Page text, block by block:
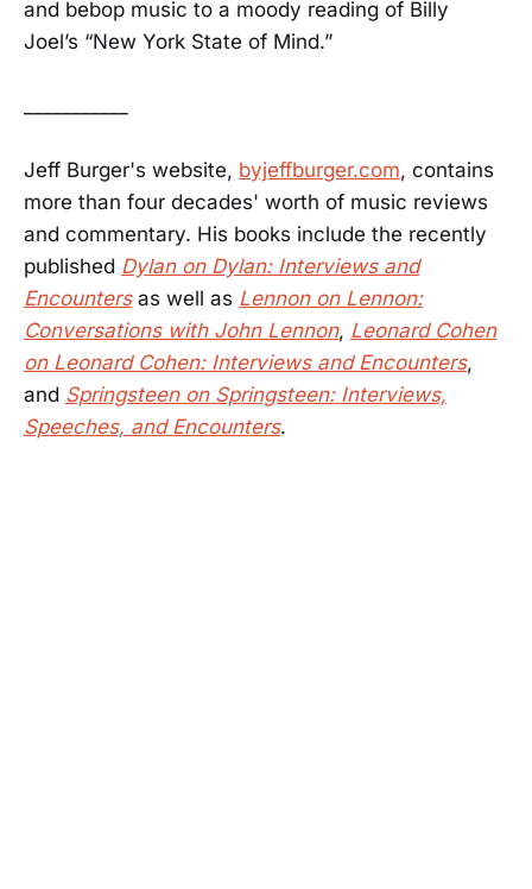
and bebop music to a moody reading of Billy
Joel’s “New York State of Mind.”
Jeff Burger's website, byjeffburger.com, contains
more than four decades' worth of music reviews
and commentary. His books include the recently
published Dylan on Dylan: Interviews and
Encountersas well as Lennon on Lennon:
Conversations with John Lennon, Leonard Cohen
on Leonard Cohen: Interviews and Encounters,
and Springsteen on Springsteen: Interviews,
Speeches, and Encounters.